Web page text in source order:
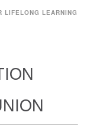
LIFELONG LEARNING